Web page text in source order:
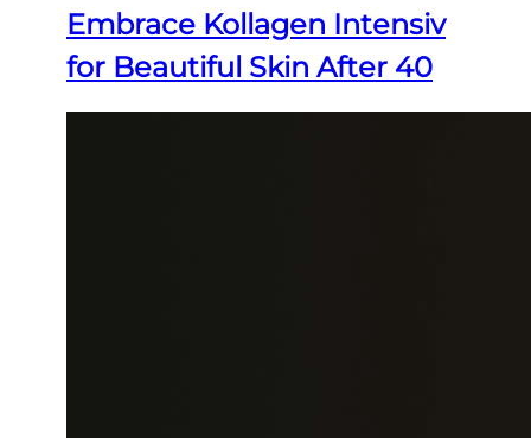
Embrace Kollagen Intensiv
for Beautiful Skin After 40